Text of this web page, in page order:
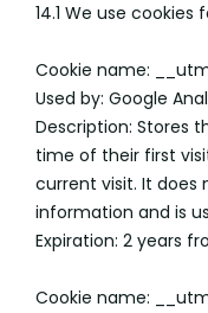
14.1 We use
Cookie name:
Used by: Google
Description: Stores
time of their first
current visit. It does
information and is
Expiration: 2 years
Cookie name: